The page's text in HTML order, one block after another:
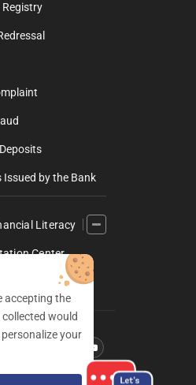
Registry
Issued by the Bank
Literacy
Center
instagramyoutube
accepting the
would
your